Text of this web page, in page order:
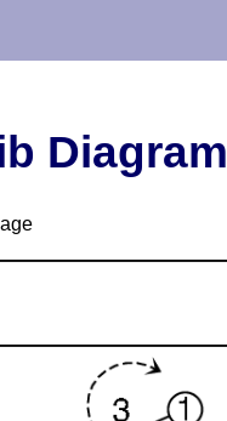
Diagram